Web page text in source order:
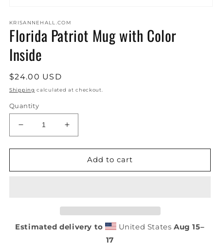
1
in
modal
KRISANNEHALL.COM
Florida Patriot Mug with Color
Inside
Regular
price
$24.00 USD
Shipping calculated at checkout.
Quantity
Decrease
quantity
for
Patriot
Increase
quantity
for
Florida
Patriot
Add to cart
Estimated delivery to United States Aug 15⁠–
17